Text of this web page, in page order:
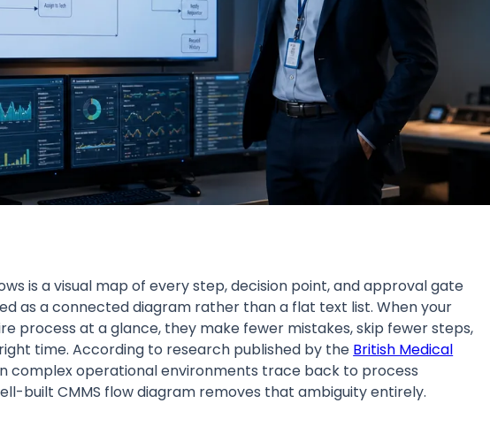
is a visual map of every step, decision point, and approval gate
as a connected diagram rather than a flat text list. When your
process at a glance, they make fewer mistakes, skip fewer steps,
time. According to research published by the British Medical
complex operational environments trace back to process
built CMMS flow diagram removes that ambiguity entirely.